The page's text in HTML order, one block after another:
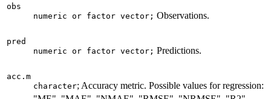
obs
numeric or factor vector; Observations.
pred
numeric or factor vector; Predictions.
acc.m
character; Accuracy metric. Possible values for regression: